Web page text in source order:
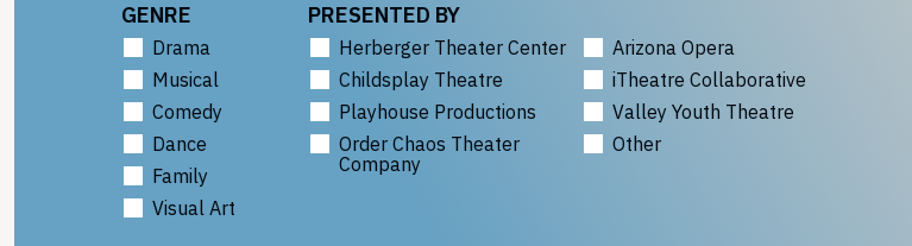
GENRE
Drama
Musical
Comedy
Dance
Family
Visual Art
PRESENTED BY
Herberger Theater Center
Arizona Opera
Childsplay Theatre
iTheatre Collaborative
Playhouse Productions
Valley Youth Theatre
Order Chaos Theater
Company
Other